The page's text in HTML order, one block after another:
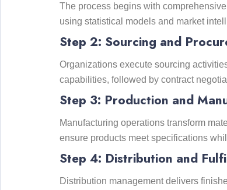
The process begins with
using statistical models and market
Step 2: Sourcing and
Organizations execute sourcing
capabilities, followed by contract
Step 3: Production and
Manufacturing operations transform
ensure products meet specifications
Step 4: Distribution and
Distribution management delivers